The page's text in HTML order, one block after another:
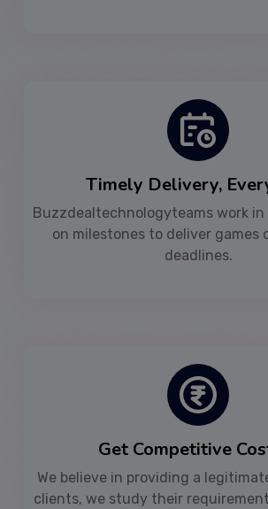
Timely Delivery,
Buzzdealtechnologyteams work in
on milestones to deliver games
deadlines.
Get Competitive
We believe in providing a
clients, we study their